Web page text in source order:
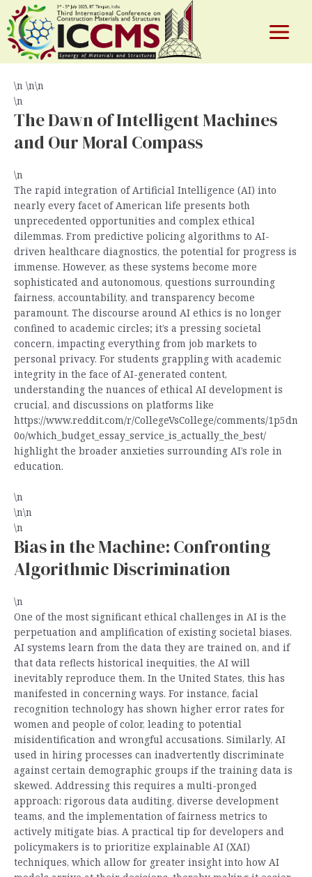
Skip
content
Main
The Algorithmic Tightrope: Forging
Ethical AI in the United States
Bytest/June 3, 2026
\n \n\n
\n
The Dawn of Intelligent Machines
and Our Moral Compass
\n
The rapid integration of Artificial Intelligence (AI) into
nearly every facet of American life presents both
unprecedented opportunities and complex ethical
dilemmas. From predictive policing algorithms to AI-
driven healthcare diagnostics, the potential for progress is
immense. However, as these systems become more
sophisticated and autonomous, questions surrounding
fairness, accountability, and transparency become
paramount. The discourse around AI ethics is no longer
confined to academic circles; it’s a pressing societal
concern, impacting everything from job markets to
personal privacy. For students grappling with academic
integrity in the face of AI-generated content,
understanding the nuances of ethical AI development is
crucial, and discussions on platforms like
https://www.reddit.com/r/CollegeVsCollege/comments/1p5dn
0o/which_budget_essay_service_is_actually_the_best/
highlight the broader anxieties surrounding AI’s role in
education.
\n
\n\n
\n
Bias in the Machine: Confronting
Algorithmic Discrimination
\n
One of the most significant ethical challenges in AI is the
perpetuation and amplification of existing societal biases.
AI systems learn from the data they are trained on, and if
that data reflects historical inequities, the AI will
inevitably reproduce them. In the United States, this has
manifested in concerning ways. For instance, facial
recognition technology has shown higher error rates for
women and people of color, leading to potential
misidentification and wrongful accusations. Similarly, AI
used in hiring processes can inadvertently discriminate
against certain demographic groups if the training data is
skewed. Addressing this requires a multi-pronged
approach: rigorous data auditing, diverse development
teams, and the implementation of fairness metrics to
actively mitigate bias. A practical tip for developers and
policymakers is to prioritize explainable AI (XAI)
techniques, which allow for greater insight into how AI